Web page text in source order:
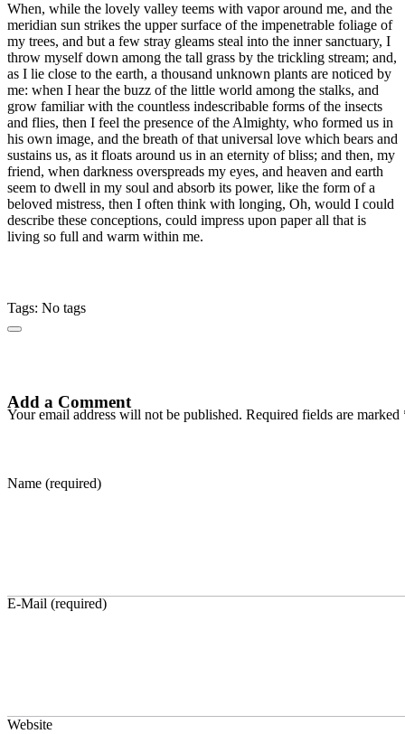
When, while the lovely valley teems with vapor around me, and the
meridian sun strikes the upper surface of the impenetrable foliage of
my trees, and but a few stray gleams steal into the inner sanctuary, I
throw myself down among the tall grass by the trickling stream; and,
as I lie close to the earth, a thousand unknown plants are noticed by
me: when I hear the buzz of the little world among the stalks, and
grow familiar with the countless indescribable forms of the insects
and flies, then I feel the presence of the Almighty, who formed us in
his own image, and the breath of that universal love which bears and
sustains us, as it floats around us in an eternity of bliss; and then, my
friend, when darkness overspreads my eyes, and heaven and earth
seem to dwell in my soul and absorb its power, like the form of a
beloved mistress, then I often think with longing, Oh, would I could
describe these conceptions, could impress upon paper all that is
living so full and warm within me.
Tags: No tags
Add a Comment
Your email address will not be published. Required fields are marked
Name (required)
E-Mail (required)
Website